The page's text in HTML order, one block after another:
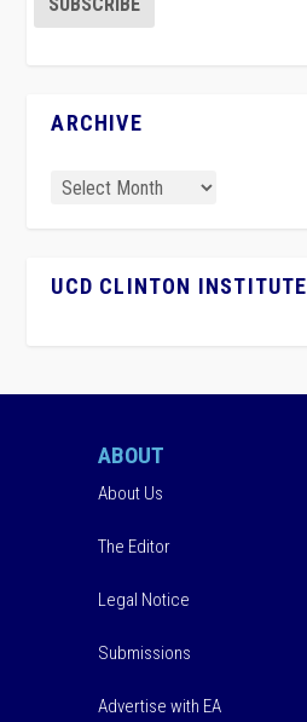
ARCHIVE
UCD CLINTON INSTITUTE
ABOUT
About Us
The Editor
Legal Notice
Submissions
Advertise with EA